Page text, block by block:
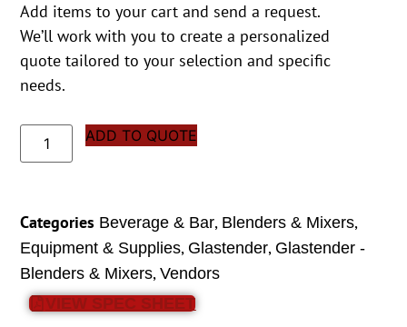
Add items to your cart and send a request.
We’ll work with you to create a personalized
quote tailored to your selection and specific
needs.
ADD TO QUOTE
Categories Beverage & Bar, Blenders & Mixers,
Equipment & Supplies, Glastender, Glastender -
Blenders & Mixers,Vendors
VIEW SPEC SHEET